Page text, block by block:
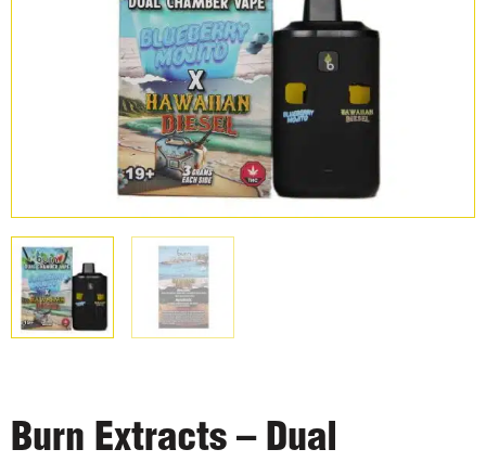
Burn Extracts – Dual